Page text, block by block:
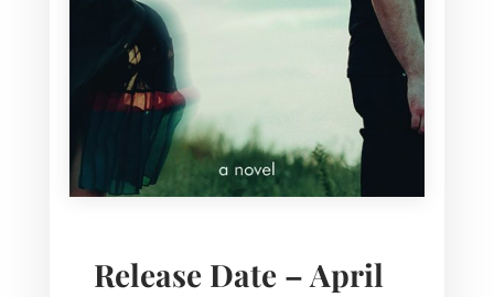
Release Date – April